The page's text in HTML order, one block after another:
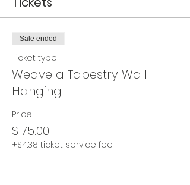
Sale ended
Ticket type
Weave a Tapestry Wall
Hanging
Price
$175.00
+$4.38 ticket service fee